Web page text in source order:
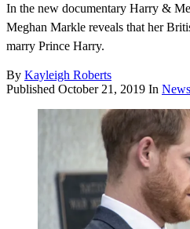
In the new documentary Harry &
Meghan Markle reveals that her
marry Prince Harry.
By Kayleigh Roberts
Published October 21, 2019 In News